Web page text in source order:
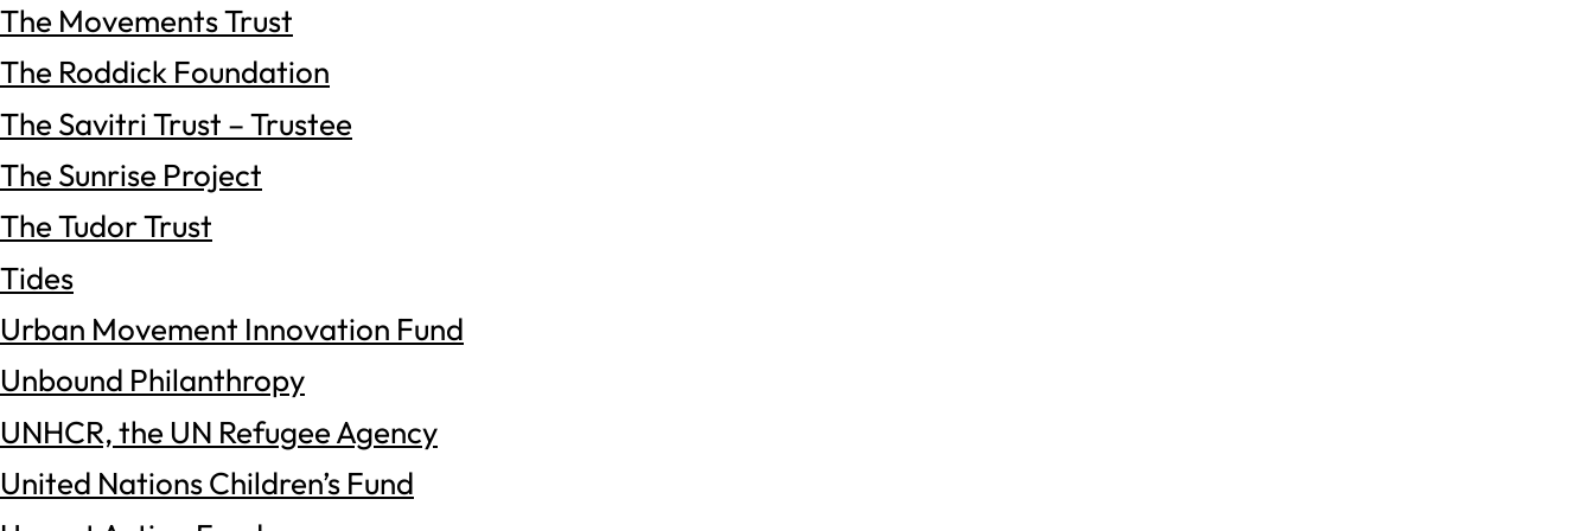
The Movements Trust
The Roddick Foundation
The Savitri Trust – Trustee
The Sunrise Project
The Tudor Trust
Tides
Urban Movement Innovation Fund
Unbound Philanthropy
UNHCR, the UN Refugee Agency
United Nations Children’s Fund